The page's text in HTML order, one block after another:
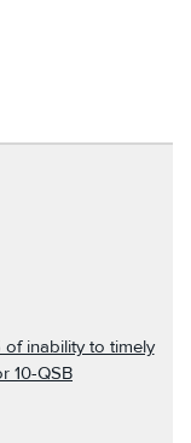
of inability to timely
10-QSB